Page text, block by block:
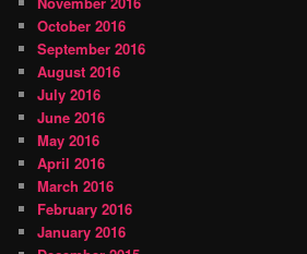
October 2016
September 2016
August 2016
July 2016
June 2016
May 2016
April 2016
March 2016
February 2016
January 2016